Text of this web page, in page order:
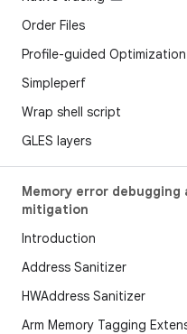
Order Files
Profile-guided Optimization
Simpleperf
Wrap shell script
GLES layers
Memory error debugging
mitigation
Introduction
Address Sanitizer
HWAddress Sanitizer
Arm Memory Tagging